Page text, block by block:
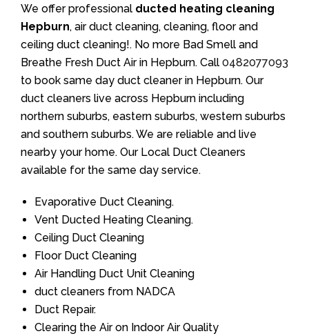
We offer professional ducted heating cleaning
Hepburn, air duct cleaning, cleaning, floor and
ceiling duct cleaning!. No more Bad Smell and
Breathe Fresh Duct Air in Hepburn. Call 0482077093
to book same day duct cleaner in Hepburn. Our
duct cleaners live across Hepburn including
northern suburbs, eastern suburbs, western suburbs
and southern suburbs. We are reliable and live
nearby your home. Our Local Duct Cleaners
available for the same day service.
Evaporative Duct Cleaning.
Vent Ducted Heating Cleaning.
Ceiling Duct Cleaning
Floor Duct Cleaning
Air Handling Duct Unit Cleaning
duct cleaners from NADCA
Duct Repair.
Clearing the Air on Indoor Air Quality